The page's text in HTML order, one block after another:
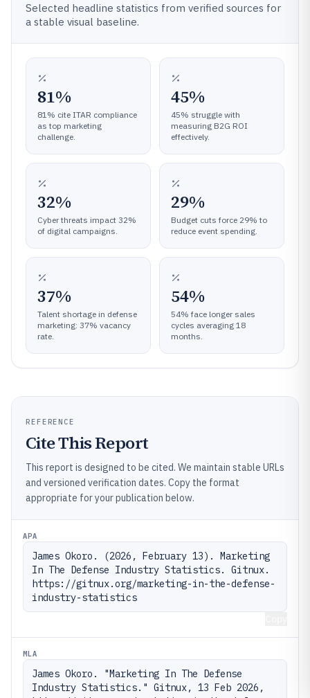
Selected headline statistics from verified sources for
a stable visual baseline.
81%
81% cite ITAR compliance
as top marketing
challenge.
45%
45% struggle with
measuring B2G ROI
effectively.
32%
Cyber threats impact 32%
of digital campaigns.
29%
Budget cuts force 29% to
reduce event spending.
37%
Talent shortage in defense
marketing: 37% vacancy
rate.
54%
54% face longer sales
cycles averaging 18
months.
REFERENCE
Cite This Report
This report is designed to be cited. We maintain stable URLs
and versioned verification dates. Copy the format
appropriate for your publication below.
APA
James Okoro. (2026, February 13). Marketing
In The Defense Industry Statistics. Gitnux.
https://gitnux.org/marketing-in-the-defense-
industry-statistics
MLA
James Okoro. "Marketing In The Defense
Industry Statistics." Gitnux, 13 Feb 2026,